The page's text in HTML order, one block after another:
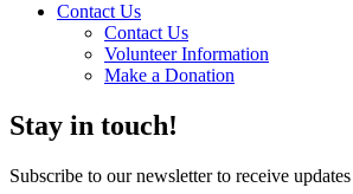
Contact Us
Contact Us
Volunteer Information
Make a Donation
Stay in touch!
Subscribe to our newsletter to receive